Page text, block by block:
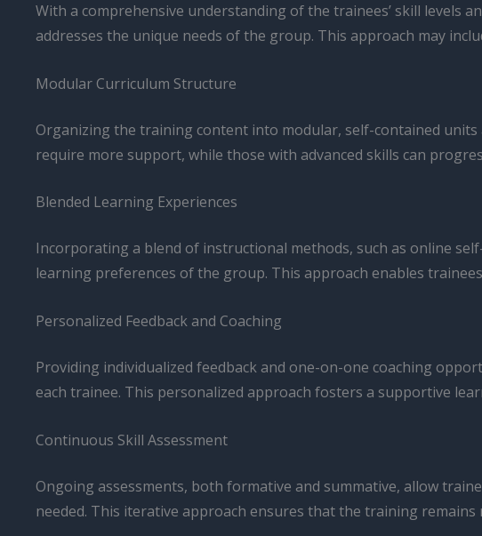
With a comprehensive understanding of the trainees’ skill
addresses the unique needs of the group. This approach may
Modular Curriculum Structure
Organizing the training content into modular, self-contained
require more support, while those with advanced skills can
Blended Learning Experiences
Incorporating a blend of instructional methods, such as online
learning preferences of the group. This approach enables
Personalized Feedback and Coaching
Providing individualized feedback and one-on-one coaching
each trainee. This personalized approach fosters a supportive
Continuous Skill Assessment
Ongoing assessments, both formative and summative, allow
needed. This iterative approach ensures that the training